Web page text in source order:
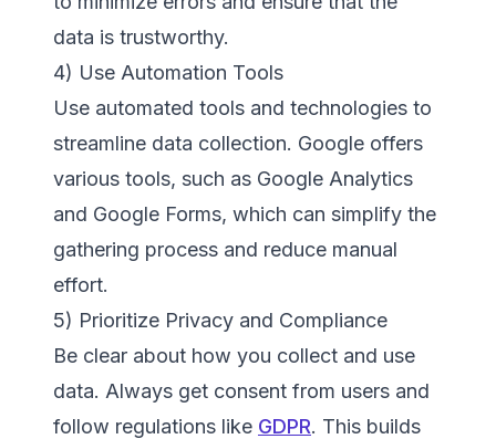
data is trustworthy.
4) Use Automation Tools
Use automated tools and technologies to
streamline data collection. Google offers
various tools, such as Google Analytics
and Google Forms, which can simplify the
gathering process and reduce manual
effort.
5) Prioritize Privacy and Compliance
Be clear about how you collect and use
data. Always get consent from users and
follow regulations like GDPR. This builds